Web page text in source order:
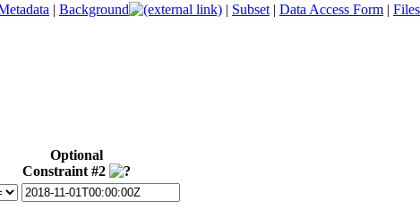
| Background | Subset | Data Access Form | Files
Optional
Constraint #2